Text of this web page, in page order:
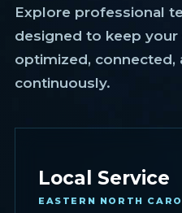
Explore professional
designed to keep your
optimized, connected,
continuously.
Local Service
EASTERN NORTH